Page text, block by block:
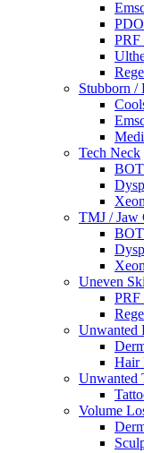
PRF
Stubborn /
Tech Neck
TMJ / Jaw
Uneven
PRF
Unwanted
Hair
Unwanted
Volume